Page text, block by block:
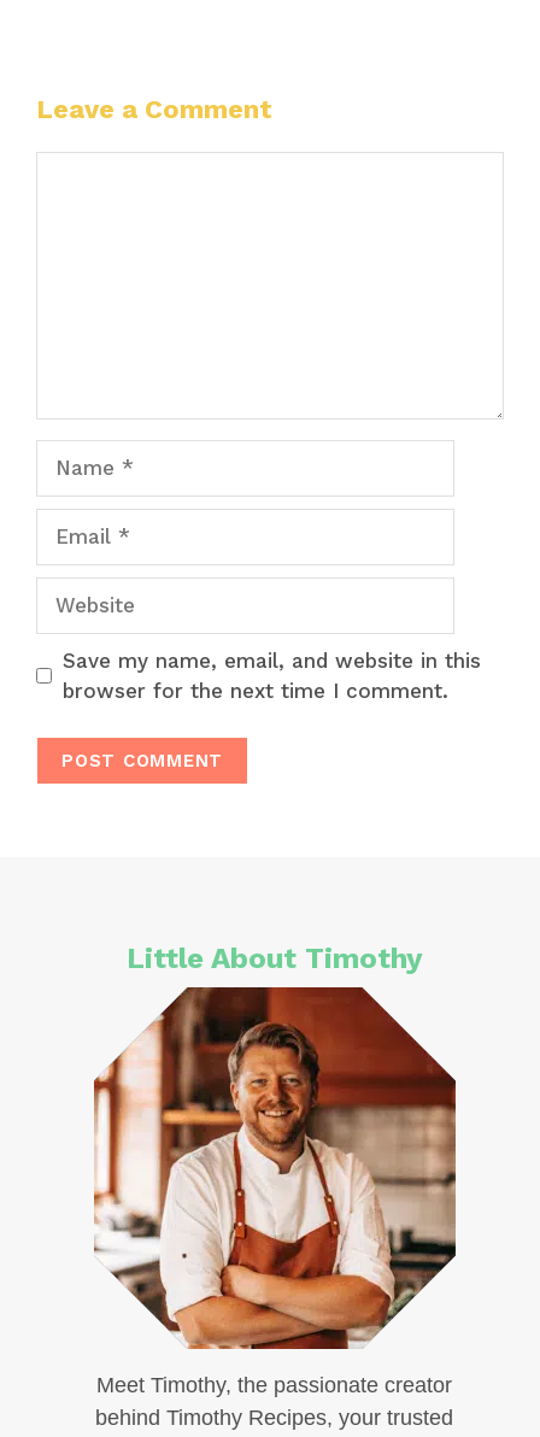
Leave a Comment
Save my name, email, and website in this
browser for the next time I comment.
Little About Timothy
Meet Timothy, the passionate creator
behind Timothy Recipes, your trusted